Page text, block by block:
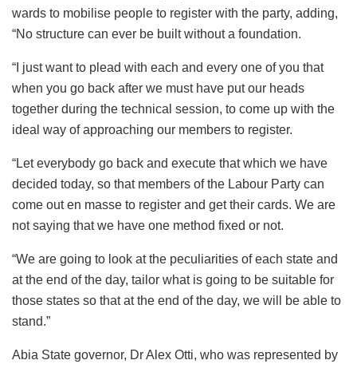
wards to mobilise people to register with the party, adding,
“No structure can ever be built without a foundation.
“I just want to plead with each and every one of you that
when you go back after we must have put our heads
together during the technical session, to come up with the
ideal way of approaching our members to register.
“Let everybody go back and execute that which we have
decided today, so that members of the Labour Party can
come out en masse to register and get their cards. We are
not saying that we have one method fixed or not.
“We are going to look at the peculiarities of each state and
at the end of the day, tailor what is going to be suitable for
those states so that at the end of the day, we will be able to
stand.”
Abia State governor, Dr Alex Otti, who was represented by